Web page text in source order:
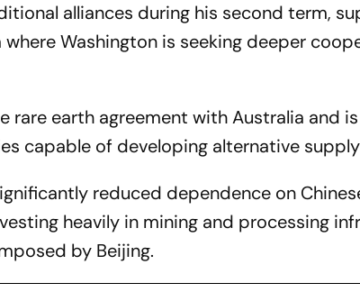
alliances during his second term,
where Washington is seeking deeper
rare earth agreement with Australia and
capable of developing alternative
reduced dependence on
heavily in mining and processing
by Beijing.